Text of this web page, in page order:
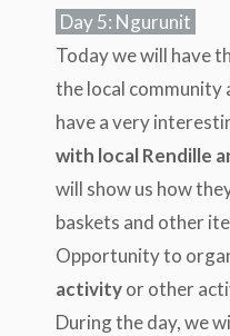
Day 5: Ngurunit
Today we will have
the local community
have a very
with local Rendille
will show us how
baskets and other
Opportunity to
activityor other
During the day, we